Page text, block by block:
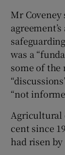
Mr
was a
some of the
“not
Agricultural
cent since
had risen by